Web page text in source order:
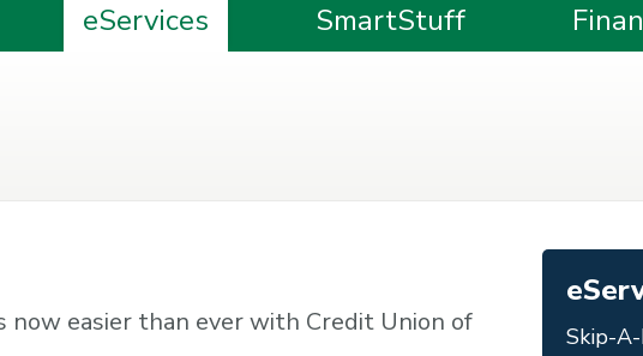
eServices SmartStuff
now easier than ever with Credit Union of
Skip-